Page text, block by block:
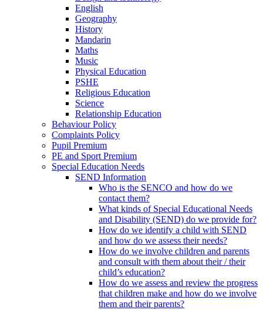
English
Geography
History
Mandarin
Maths
Music
Physical Education
PSHE
Religious Education
Science
Relationship Education
Behaviour Policy
Complaints Policy
Pupil Premium
PE and Sport Premium
Special Education Needs
SEND Information
Who is the SENCO and how do we
contact them?
What kinds of Special Educational Needs
and Disability (SEND) do we provide for?
How do we identify a child with SEND
and how do we assess their needs?
How do we involve children and parents
and consult with them about their / their
child’s education?
How do we assess and review the progress
that children make and how do we involve
them and their parents?